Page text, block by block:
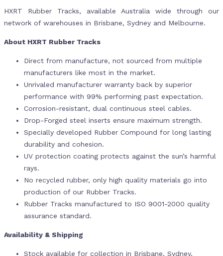
HXRT Rubber Tracks, available Australia wide through our
network of warehouses in Brisbane, Sydney and Melbourne.
About HXRT Rubber Tracks
Direct from manufacture, not sourced from multiple
manufacturers like most in the market.
Unrivaled manufacturer warranty back by superior
performance with 99% performing past expectation.
Corrosion-resistant, dual continuous steel cables.
Drop-Forged steel inserts ensure maximum strength.
Specially developed Rubber Compound for long lasting
durability and cohesion.
UV protection coating protects against the sun’s harmful
rays.
No recycled rubber, only high quality materials go into
production of our Rubber Tracks.
Rubber Tracks manufactured to ISO 9001-2000 quality
assurance standard.
Availability & Shipping
Stock available for collection in Brisbane, Sydney,